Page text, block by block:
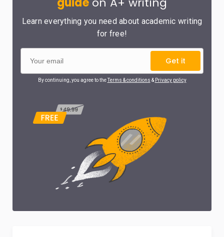
Learn everything you need about academic writing
for free!
Get it
By continuing, you agree to theTerms & conditions & Privacy policy